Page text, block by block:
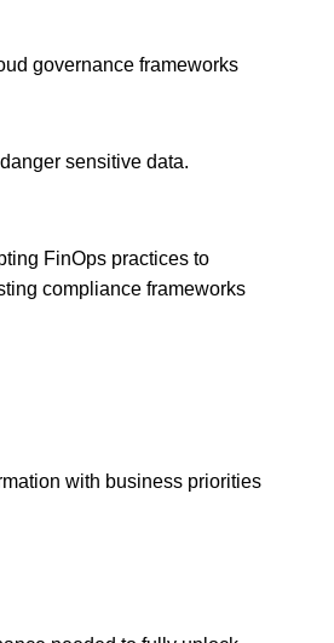
governance frameworks
sensitive data.
FinOps practices to
compliance frameworks
with business priorities